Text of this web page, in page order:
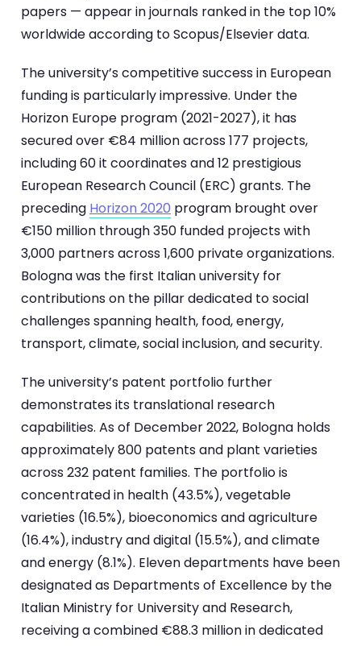
papers — appear in journals ranked in the top 10%
worldwide according to Scopus/Elsevier data.
The university’s competitive success in European
funding is particularly impressive. Under the
Horizon Europe program (2021-2027), it has
secured over €84 million across 177 projects,
including 60 it coordinates and 12 prestigious
European Research Council (ERC) grants. The
preceding Horizon 2020 program brought over
€150 million through 350 funded projects with
3,000 partners across 1,600 private organizations.
Bologna was the first Italian university for
contributions on the pillar dedicated to social
challenges spanning health, food, energy,
transport, climate, social inclusion, and security.
The university’s patent portfolio further
demonstrates its translational research
capabilities. As of December 2022, Bologna holds
approximately 800 patents and plant varieties
across 232 patent families. The portfolio is
concentrated in health (43.5%), vegetable
varieties (16.5%), bioeconomics and agriculture
(16.4%), industry and digital (15.5%), and climate
and energy (8.1%). Eleven departments have been
designated as Departments of Excellence by the
Italian Ministry for University and Research,
receiving a combined €88.3 million in dedicated